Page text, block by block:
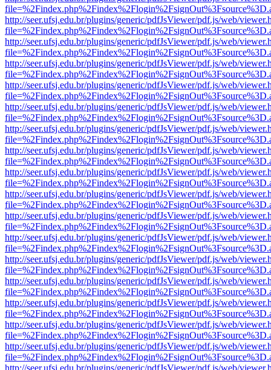
http://seer.ufsj.edu.br/plugins/generic/pdfJsViewer/pdf.js/web/
http://seer.ufsj.edu.br/plugins/generic/pdfJsViewer/pdf.js/web/
http://seer.ufsj.edu.br/plugins/generic/pdfJsViewer/pdf.js/web/
http://seer.ufsj.edu.br/plugins/generic/pdfJsViewer/pdf.js/web/
http://seer.ufsj.edu.br/plugins/generic/pdfJsViewer/pdf.js/web/
http://seer.ufsj.edu.br/plugins/generic/pdfJsViewer/pdf.js/web/
http://seer.ufsj.edu.br/plugins/generic/pdfJsViewer/pdf.js/web/
http://seer.ufsj.edu.br/plugins/generic/pdfJsViewer/pdf.js/web/
http://seer.ufsj.edu.br/plugins/generic/pdfJsViewer/pdf.js/web/
http://seer.ufsj.edu.br/plugins/generic/pdfJsViewer/pdf.js/web/
http://seer.ufsj.edu.br/plugins/generic/pdfJsViewer/pdf.js/web/
http://seer.ufsj.edu.br/plugins/generic/pdfJsViewer/pdf.js/web/
http://seer.ufsj.edu.br/plugins/generic/pdfJsViewer/pdf.js/web/
http://seer.ufsj.edu.br/plugins/generic/pdfJsViewer/pdf.js/web/
http://seer.ufsj.edu.br/plugins/generic/pdfJsViewer/pdf.js/web/
http://seer.ufsj.edu.br/plugins/generic/pdfJsViewer/pdf.js/web/
http://seer.ufsj.edu.br/plugins/generic/pdfJsViewer/pdf.js/web/